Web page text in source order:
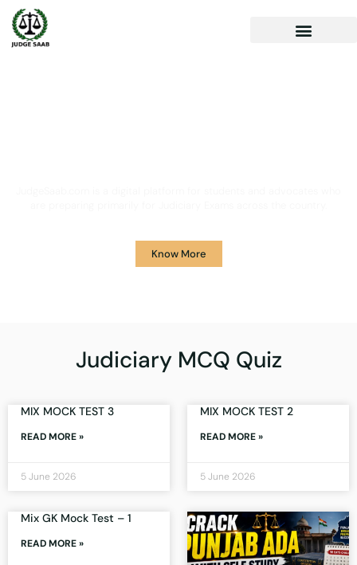
Know More
Judiciary MCQ Quiz
MIX MOCK TEST 3
READ MORE »
5 June 2026
MIX MOCK TEST 2
READ MORE »
5 June 2026
Mix GK Mock Test – 1
READ MORE »